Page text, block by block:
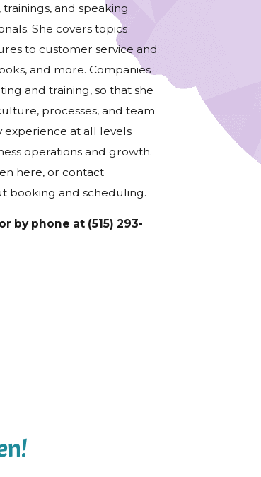
and speaking
She covers topics
to customer service and
and more. Companies
and training, so that she
processes, and team
experience at all levels
operations and growth.
here, or contact
booking and scheduling.
by phone at (515) 293-